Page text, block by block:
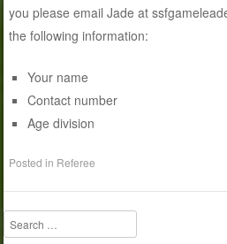
you please email Jade at
the following information:
Your name
Contact number
Age division
Posted in Referee
Search